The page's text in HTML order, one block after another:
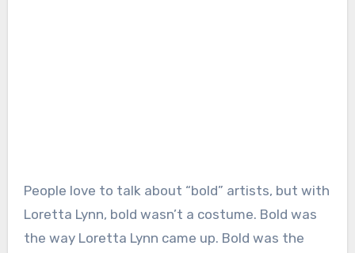
People love to talk about “bold” artists, but with
Loretta Lynn, bold wasn’t a costume. Bold was
the way Loretta Lynn came up. Bold was the